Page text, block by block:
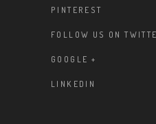
PINTEREST
FOLLOW US ON
GOOGLE +
LINKEDIN